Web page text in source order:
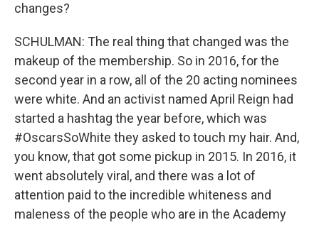
changes?
SCHULMAN: The real thing that changed was the
makeup of the membership. So in 2016, for the
second year in a row, all of the 20 acting nominees
were white. And an activist named April Reign had
started a hashtag the year before, which was
#OscarsSoWhite they asked to touch my hair. And,
you know, that got some pickup in 2015. In 2016, it
went absolutely viral, and there was a lot of
attention paid to the incredible whiteness and
maleness of the people who are in the Academy